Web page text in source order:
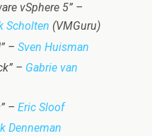
vSphere 5” –
Scholten (VMGuru)
– Sven Huisman
– Gabrie van
– Eric Sloof
Denneman